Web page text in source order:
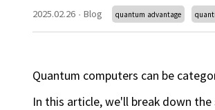
2025.02.26 · Blog quantum advantage
Quantum computers can be
In this article, we'll break down